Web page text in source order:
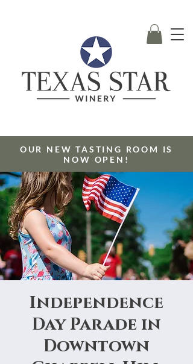
OUR NEW TASTING ROOM IS
NOW OPEN!
Independence
Day Parade in
Downtown